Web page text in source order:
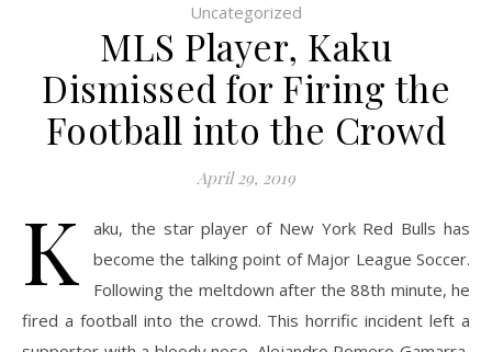
Uncategorized
MLS Player, Kaku
Dismissed for Firing the
Football into the Crowd
April 29, 2019
K
aku, the star player of New York Red Bulls has
become the talking point of Major League Soccer.
Following the meltdown after the 88th minute, he
fired a football into the crowd. This horrific incident left a